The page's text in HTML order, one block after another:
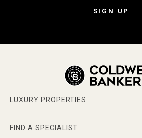
SIGN UP
LUXURY PROPERTIES
FIND A SPECIALIST